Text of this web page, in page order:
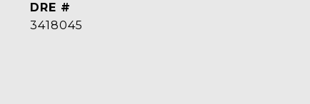
DRE #
3418045